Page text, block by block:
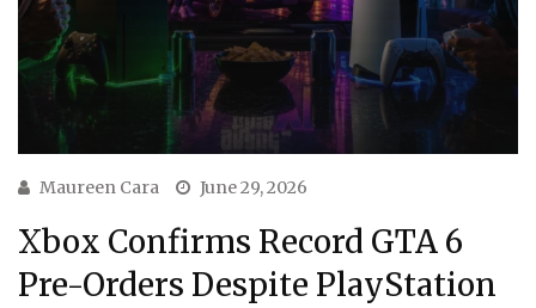
Maureen Cara June 29, 2026
Xbox Confirms Record GTA 6
Pre-Orders Despite PlayStation